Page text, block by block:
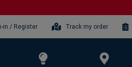
in / Register Track my order